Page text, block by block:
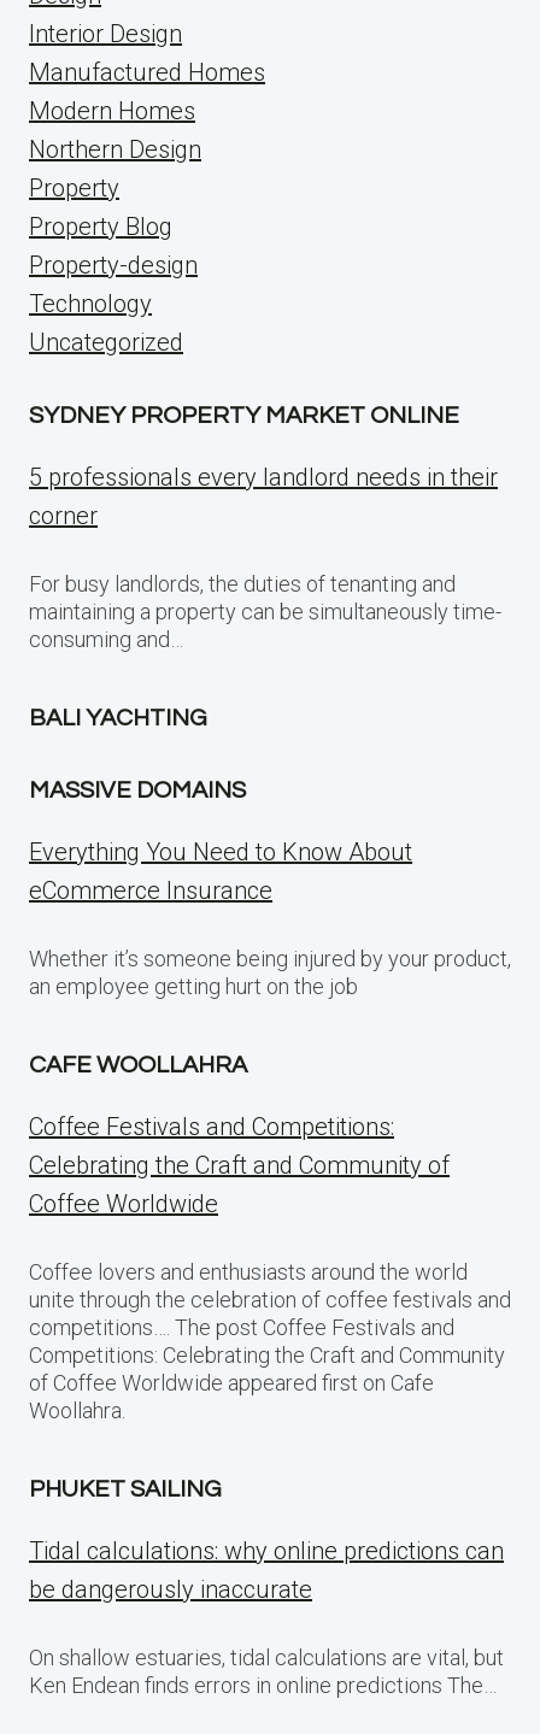
Interior Design
Manufactured Homes
Modern Homes
Northern Design
Property
Property Blog
Property-design
Technology
Uncategorized
SYDNEY PROPERTY MARKET ONLINE
5 professionals every landlord needs in their
corner
For busy landlords, the duties of tenanting and
maintaining a property can be simultaneously time-
consuming and…
BALI YACHTING
MASSIVE DOMAINS
Everything You Need to Know About
eCommerce Insurance
Whether it’s someone being injured by your product,
an employee getting hurt on the job
CAFE WOOLLAHRA
Coffee Festivals and Competitions:
Celebrating the Craft and Community of
Coffee Worldwide
Coffee lovers and enthusiasts around the world
unite through the celebration of coffee festivals and
competitions…. The post Coffee Festivals and
Competitions: Celebrating the Craft and Community
of Coffee Worldwide appeared first on Cafe
Woollahra.
PHUKET SAILING
Tidal calculations: why online predictions can
be dangerously inaccurate
On shallow estuaries, tidal calculations are vital, but
Ken Endean finds errors in online predictions The…